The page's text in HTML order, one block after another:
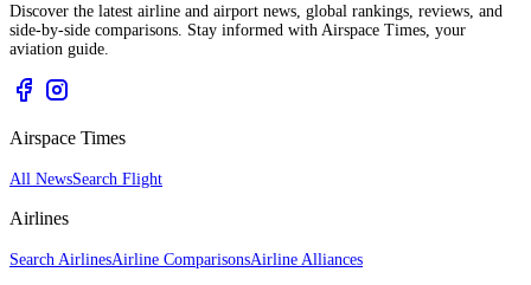
Discover the latest airline and airport news, global rankings, reviews, and
side-by-side comparisons. Stay informed with Airspace Times, your
aviation guide.
Airspace Times
All NewsSearch Flight
Airlines
Search AirlinesAirline ComparisonsAirline Alliances